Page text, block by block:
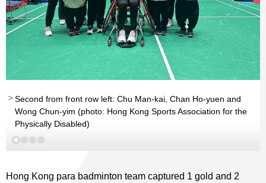
Second from front row left: Chu Man-kai, Chan Ho-yuen and
Wong Chun-yim (photo: Hong Kong Sports Association for the
Physically Disabled)
Read More
Hong Kong para badminton team captured 1 gold and 2